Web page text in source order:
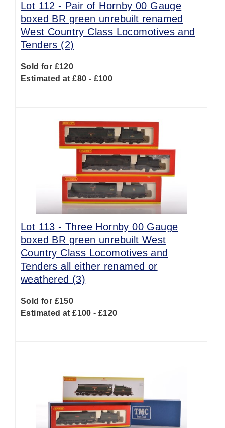
Lot 112 - Pair of Hornby 00 Gauge
boxed BR green unrebuilt renamed
West Country Class Locomotives and
Tenders (2)
Sold for £120
Estimated at £80 - £100
Lot 113 -Three Hornby 00 Gauge
boxed BR green unrebuilt West
Country Class Locomotives and
Tenders all either renamed or
weathered (3)
Sold for £150
Estimated at £100 - £120